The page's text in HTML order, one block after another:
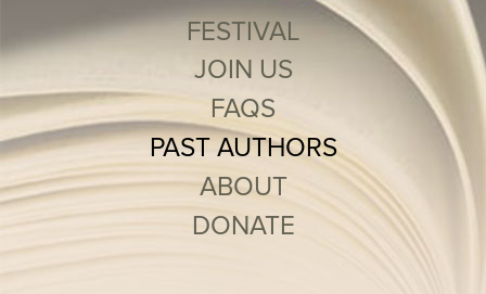
FESTIVAL
JOIN US
FAQS
PAST AUTHORS
ABOUT
DONATE